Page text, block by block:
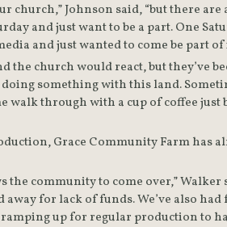
church,” Johnson said, “but there
and just want to be a part. One
and just wanted to come be part
church would react, but they’ve
doing something with this land.
through with a cup of coffee just
Grace Community Farm has
the community to come over,” Walker
for lack of funds. We’ve also
up for regular production to